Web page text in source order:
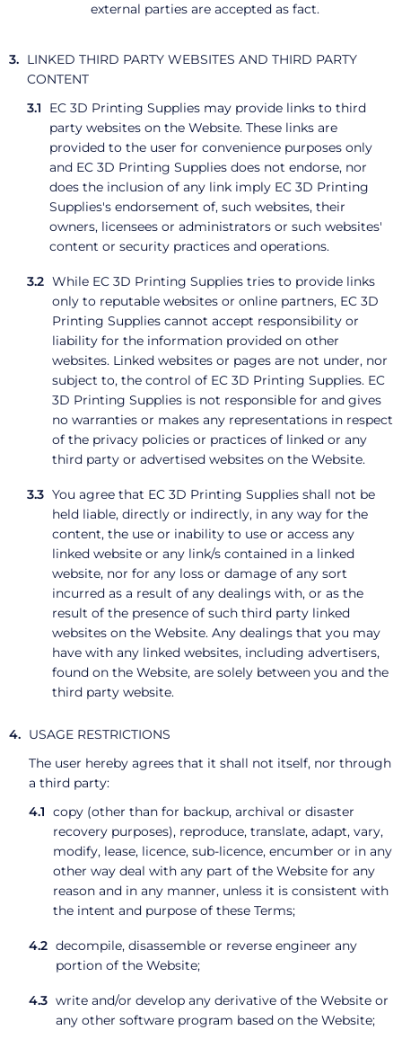
external parties are accepted as fact.
LINKED THIRD PARTY WEBSITES AND THIRD PARTY
CONTENT
EC 3D Printing Supplies may provide links to third
party websites on the Website. These links are
provided to the user for convenience purposes only
and EC 3D Printing Supplies does not endorse, nor
does the inclusion of any link imply EC 3D Printing
Supplies's endorsement of, such websites, their
owners, licensees or administrators or such websites'
content or security practices and operations.
While EC 3D Printing Supplies tries to provide links
only to reputable websites or online partners, EC 3D
Printing Supplies cannot accept responsibility or
liability for the information provided on other
websites. Linked websites or pages are not under, nor
subject to, the control of EC 3D Printing Supplies. EC
3D Printing Supplies is not responsible for and gives
no warranties or makes any representations in respect
of the privacy policies or practices of linked or any
third party or advertised websites on the Website.
You agree that EC 3D Printing Supplies shall not be
held liable, directly or indirectly, in any way for the
content, the use or inability to use or access any
linked website or any link/s contained in a linked
website, nor for any loss or damage of any sort
incurred as a result of any dealings with, or as the
result of the presence of such third party linked
websites on the Website. Any dealings that you may
have with any linked websites, including advertisers,
found on the Website, are solely between you and the
third party website.
USAGE RESTRICTIONS
The user hereby agrees that it shall not itself, nor through
a third party:
copy (other than for backup, archival or disaster
recovery purposes), reproduce, translate, adapt, vary,
modify, lease, licence, sub-licence, encumber or in any
other way deal with any part of the Website for any
reason and in any manner, unless it is consistent with
the intent and purpose of these Terms;
decompile, disassemble or reverse engineer any
portion of the Website;
write and/or develop any derivative of the Website or
any other software program based on the Website;